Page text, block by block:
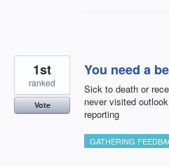
You need a
Sick to death or
never visited
reporting
1st
ranked
Vote
GATHERING